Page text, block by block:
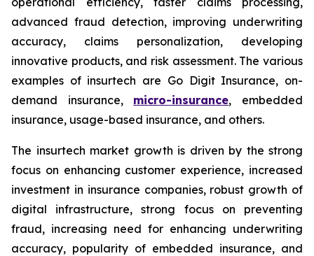
advanced fraud detection, improving underwriting
accuracy, claims personalization, developing
innovative products, and risk assessment. The various
examples of insurtech are Go Digit Insurance, on-
demand insurance, micro-insurance, embedded
insurance, usage-based insurance, and others.
The insurtech market growth is driven by the strong
focus on enhancing customer experience, increased
investment in insurance companies, robust growth of
digital infrastructure, strong focus on preventing
fraud, increasing need for enhancing underwriting
accuracy, popularity of embedded insurance, and